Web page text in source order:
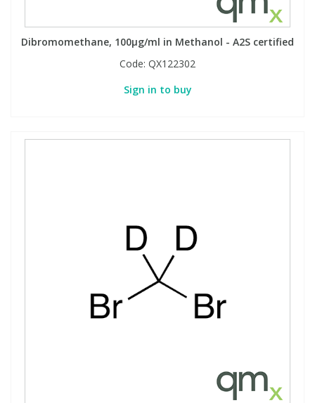
Dibromomethane, 100µg/ml in Methanol - A2S certified
Code: QX122302
Sign in to buy